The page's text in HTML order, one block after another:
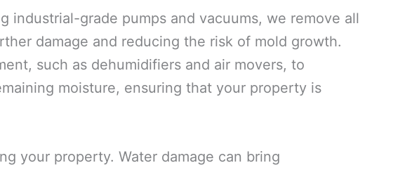
industrial-grade pumps and vacuums, we remove all
damage and reducing the risk of mold growth.
such as dehumidifiers and air movers, to
moisture, ensuring that your property is
your property. Water damage can bring